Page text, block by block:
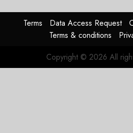
In
HY2026
0
Terms Data Access Request
Terms & conditions
Copyright © 2026 All